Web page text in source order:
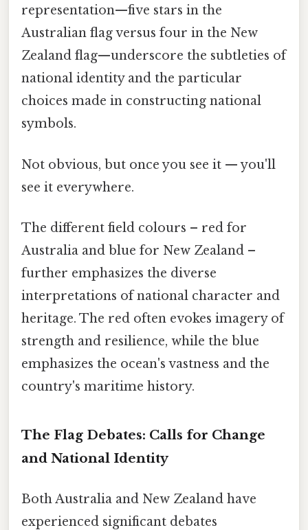
representation—five stars in the
Australian flag versus four in the New
Zealand flag—underscore the subtleties of
national identity and the particular
choices made in constructing national
symbols.
Not obvious, but once you see it — you'll
see it everywhere.
The different field colours – red for
Australia and blue for New Zealand –
further emphasizes the diverse
interpretations of national character and
heritage. The red often evokes imagery of
strength and resilience, while the blue
emphasizes the ocean's vastness and the
country's maritime history.
The Flag Debates: Calls for Change
and National Identity
Both Australia and New Zealand have
experienced significant debates